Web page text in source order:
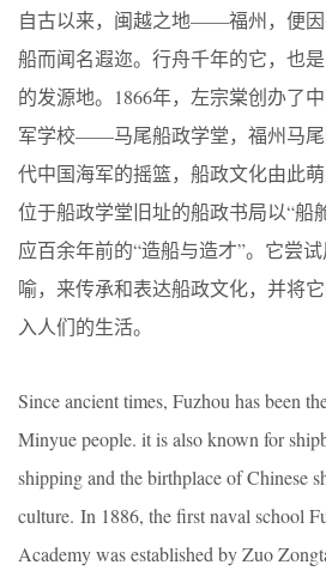
自古以来，闽越之地——福州，便
船而闻名遐迩。行舟千年的它，也
的发源地。1866年，左宗棠创办了
军学校——马尾船政学堂，福州马
代中国海军的摇篮，船政文化由此萌
位于船政学堂旧址的船政书局以“船
应百余年前的“造船与造才”。它尝
喻，来传承和表达船政文化，并将
入人们的生活。
Since ancient times, Fuzhou has been
Minyue people. it is also known for
shipping and the birthplace of Chinese
culture. In 1886, the first naval school
Academy was established by Zuo